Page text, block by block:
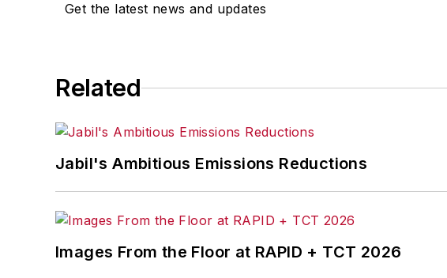
Get the latest news and updates
Related
Jabil's Ambitious Emissions Reductions
Images From the Floor at RAPID + TCT 2026